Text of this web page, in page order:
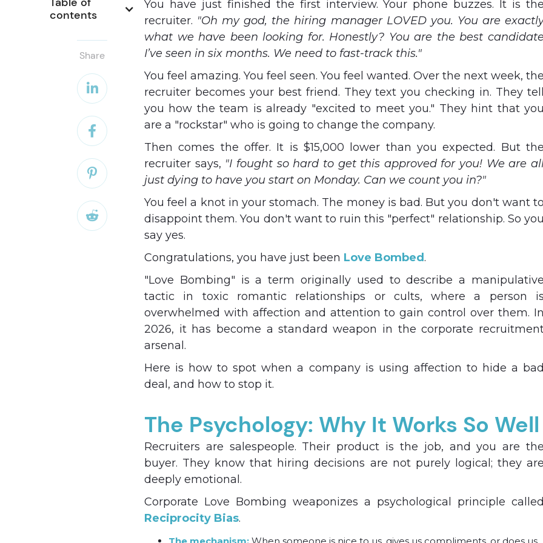
contents
Share




You have just finished the first interview. Your phone buzzes. It is the
recruiter. "Oh my god, the hiring manager LOVED you. You are
what we have been looking for. Honestly? You are the best candidate
I’ve seen in six months. We need to fast-track this."
You feel amazing. You feel seen. You feel wanted. Over the next week, the
recruiter becomes your best friend. They text you checking in. They tell
you how the team is already "excited to meet you." They hint that you
are a "rockstar" who is going to change the company.
Then comes the offer. It is $15,000 lower than you expected. But the
recruiter says, "I fought so hard to get this approved for you! We are
just dying to have you start on Monday. Can we count you in?"
You feel a knot in your stomach. The money is bad. But you don't want to
disappoint them. You don't want to ruin this "perfect" relationship. So you
say yes.
Congratulations, you have just been Love Bombed.
"Love Bombing" is a term originally used to describe a manipulative
tactic in toxic romantic relationships or cults, where a person is
overwhelmed with affection and attention to gain control over them. In
2026, it has become a standard weapon in the corporate
arsenal.
Here is how to spot when a company is using affection to hide a bad
deal, and how to stop it.
The Psychology: Why It Works So Well
Recruiters are salespeople. Their product is the job, and you are the
buyer. They know that hiring decisions are not purely logical; they are
deeply emotional.
Corporate Love Bombing weaponizes a psychological principle called
Reciprocity Bias.